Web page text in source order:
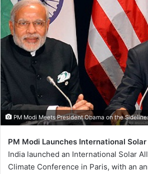
PM Modi Meets President Obama on the
PM Modi Launches International
India launched an International Solar
Climate Conference in Paris, with an